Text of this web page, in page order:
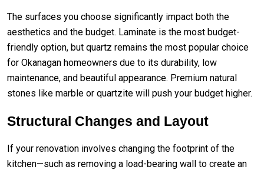
The surfaces you choose significantly impact both the
aesthetics and the budget. Laminate is the most budget-
friendly option, but quartz remains the most popular choice
for Okanagan homeowners due to its durability, low
maintenance, and beautiful appearance. Premium natural
stones like marble or quartzite will push your budget higher.
Structural Changes and Layout
If your renovation involves changing the footprint of the
kitchen—such as removing a load-bearing wall to create an